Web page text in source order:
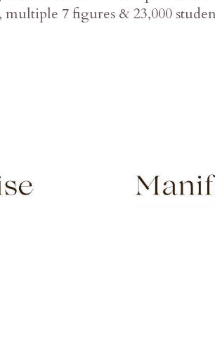
7 figures & 23,000